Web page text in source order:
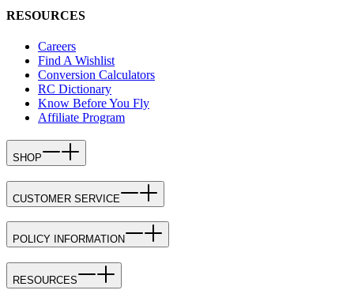
RESOURCES
Careers
Find A Wishlist
Conversion Calculators
RC Dictionary
Know Before You Fly
Affiliate Program
SHOP
CUSTOMER SERVICE
POLICY INFORMATION
RESOURCES